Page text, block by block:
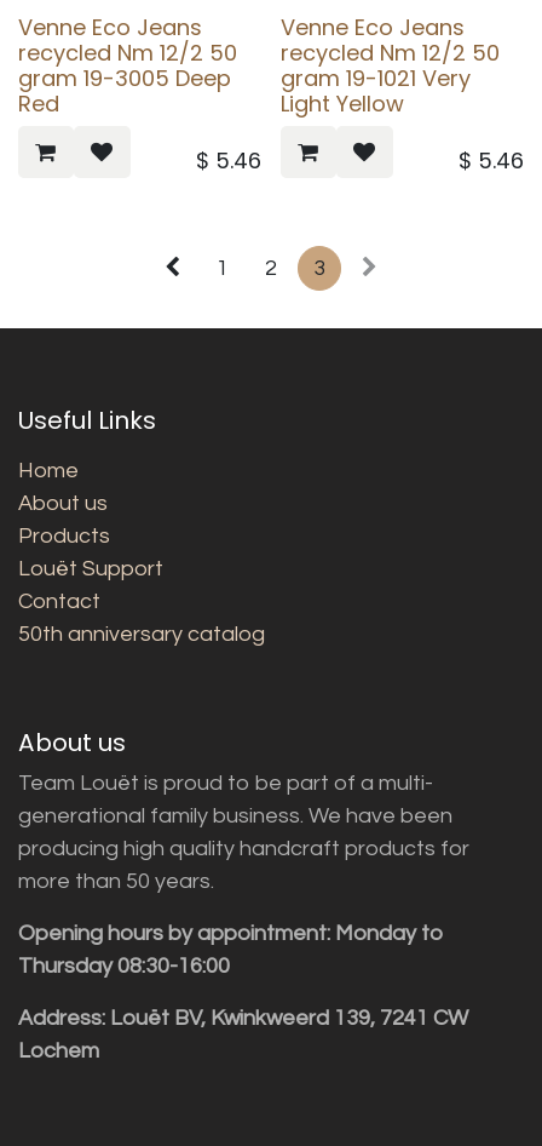
Venne Eco Jeans
recycled Nm 12/2 50
gram 19-3005 Deep
Red
$ 5.46
Venne Eco Jeans
recycled Nm 12/2 50
gram 19-1021 Very
Light Yellow
$ 5.46
1 2 3
Useful Links
Home
About us
Products
Louët Support
Contact
50th anniversary catalog
About us
Team Louët is proud to be part of a multi-
generational family business. We have been
producing high quality handcraft products for
more than 50 years.
Opening hours by appointment: Monday to
Thursday 08:30-16:00
Address: Louët BV, Kwinkweerd 139, 7241 CW
Lochem